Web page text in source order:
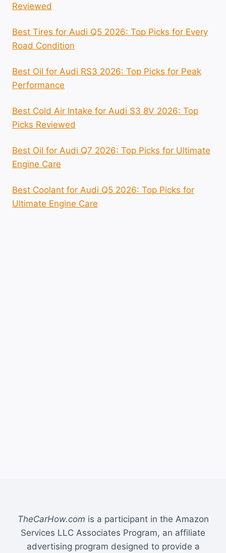
Reviewed
Best Tires for Audi Q5 2026: Top Picks for Every
Road Condition
Best Oil for Audi RS3 2026: Top Picks for Peak
Performance
Best Cold Air Intake for Audi S3 8V 2026: Top
Picks Reviewed
Best Oil for Audi Q7 2026: Top Picks for Ultimate
Engine Care
Best Coolant for Audi Q5 2026: Top Picks for
Ultimate Engine Care
TheCarHow.com is a participant in the Amazon
Services LLC Associates Program, an affiliate
advertising program designed to provide a